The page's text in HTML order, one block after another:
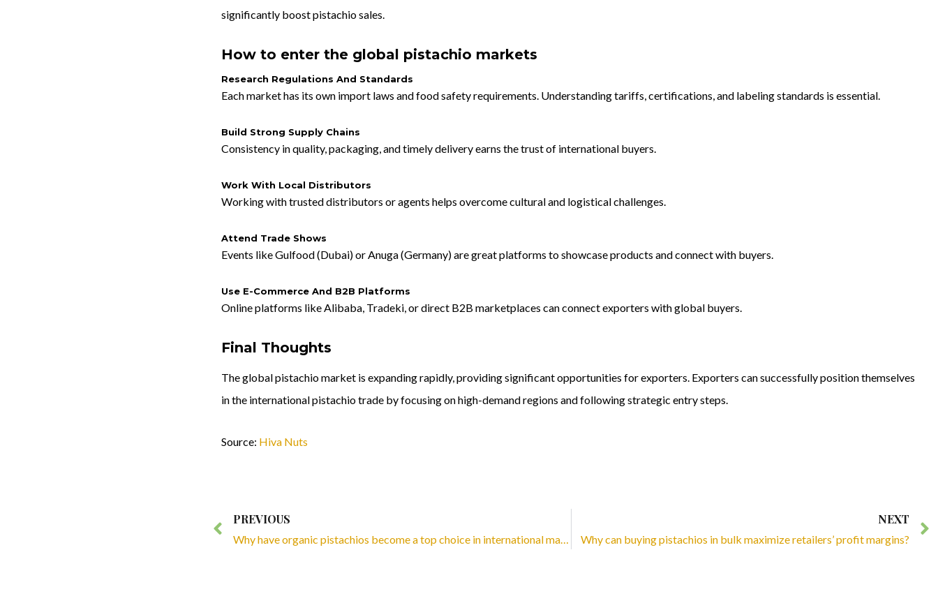
significantly boost pistachio sales.
How to enter the global pistachio markets
Research Regulations And Standards
Each market has its own import laws and food safety requirements. Understanding tariffs, certifications, and labeling standards is essential.
Build Strong Supply Chains
Consistency in quality, packaging, and timely delivery earns the trust of international buyers.
Work With Local Distributors
Working with trusted distributors or agents helps overcome cultural and logistical challenges.
Attend Trade Shows
Events like Gulfood (Dubai) or Anuga (Germany) are great platforms to showcase products and connect with buyers.
Use E-Commerce And B2B Platforms
Online platforms like Alibaba, Tradeki, or direct B2B marketplaces can connect exporters with global buyers.
Final Thoughts
The global pistachio market is expanding rapidly, providing significant opportunities for exporters. Exporters can successfully position themselves
in the international pistachio trade by focusing on high-demand regions and following strategic entry steps.
Source: Hiva Nuts
Prev
PREVIOUS
Why have organic pistachios become a top choice in international markets?
NEXT
Why can buying pistachios in bulk maximize retailers’ profit margins?